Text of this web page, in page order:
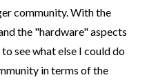
community. With the
the "hardware" aspects
see what else I could do
in terms of the